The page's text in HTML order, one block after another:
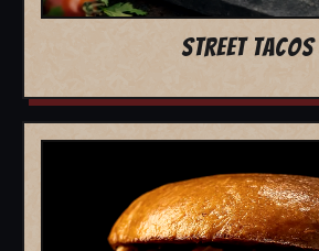
STREET TACOS